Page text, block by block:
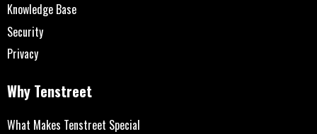
Knowledge Base
Security
Privacy
Why Tenstreet
What Makes Tenstreet Special